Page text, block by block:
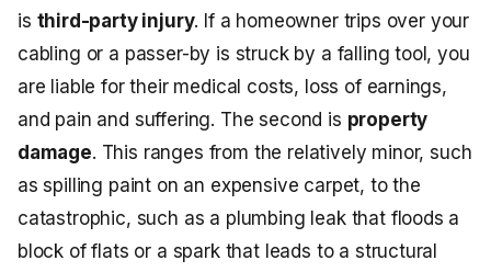
is third-party injury. If a homeowner trips over your
cabling or a passer-by is struck by a falling tool, you
are liable for their medical costs, loss of earnings,
and pain and suffering. The second is property
damage. This ranges from the relatively minor, such
as spilling paint on an expensive carpet, to the
catastrophic, such as a plumbing leak that floods a
block of flats or a spark that leads to a structural